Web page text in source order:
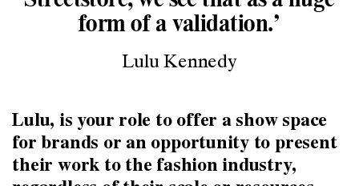
form of a validation.’
Lulu Kennedy
Lulu, is your role to offer a show space
for brands or an opportunity to present
their work to the fashion industry,